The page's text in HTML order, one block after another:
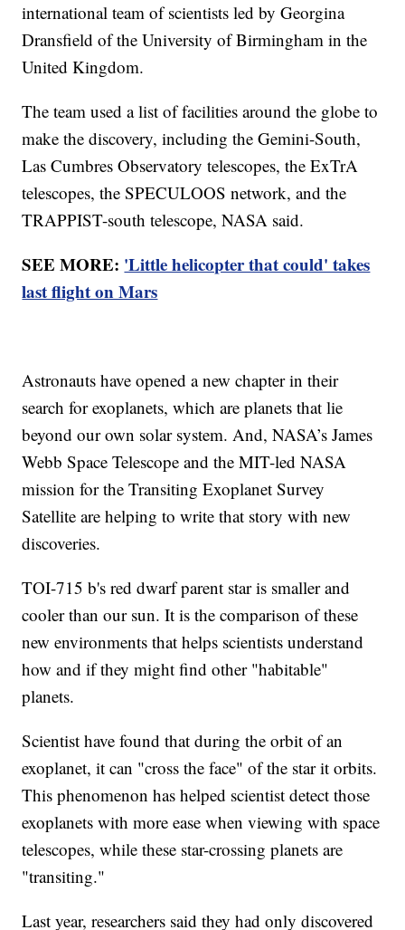
international team of scientists led by Georgina
Dransfield of the University of Birmingham in the
United Kingdom.
The team used a list of facilities around the globe to
make the discovery, including the Gemini-South,
Las Cumbres Observatory telescopes, the ExTrA
telescopes, the SPECULOOS network, and the
TRAPPIST-south telescope, NASA said.
SEE MORE: 'Little helicopter that could' takes
last flight on Mars
Astronauts have opened a new chapter in their
search for exoplanets, which are planets that lie
beyond our own solar system. And, NASA’s James
Webb Space Telescope and the MIT-led NASA
mission for the Transiting Exoplanet Survey
Satellite are helping to write that story with new
discoveries.
TOI-715 b's red dwarf parent star is smaller and
cooler than our sun. It is the comparison of these
new environments that helps scientists understand
how and if they might find other "habitable"
planets.
Scientist have found that during the orbit of an
exoplanet, it can "cross the face" of the star it orbits.
This phenomenon has helped scientist detect those
exoplanets with more ease when viewing with space
telescopes, while these star-crossing planets are
"transiting."
Last year, researchers said they had only discovered